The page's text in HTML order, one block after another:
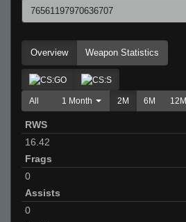
Overview Weapon Statistics
All 1 Month 2M 6M 12M
RWS
16.42
Frags
0
Assists
0